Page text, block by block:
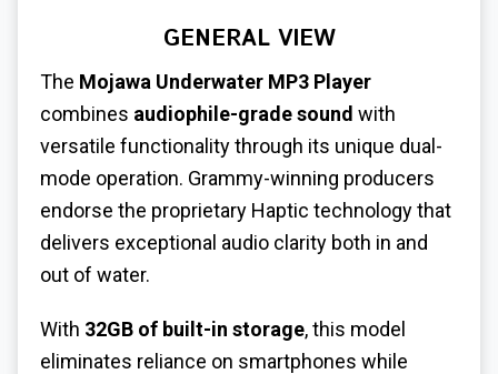
GENERAL VIEW
The Mojawa Underwater MP3 Player
combines audiophile-grade sound with
versatile functionality through its unique dual-
mode operation. Grammy-winning producers
endorse the proprietary Haptic technology that
delivers exceptional audio clarity both in and
out of water.
With 32GB of built-in storage, this model
eliminates reliance on smartphones while